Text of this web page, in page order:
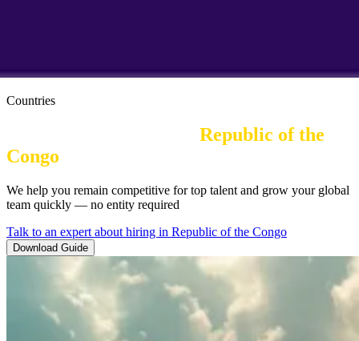
Countries
Republic of the
Congo
We help you remain competitive for top talent and grow your global
team quickly — no entity required
Talk to an expert about hiring in Republic of the Congo
Download Guide